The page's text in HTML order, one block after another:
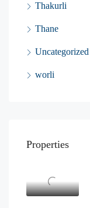
Thakurli
Thane
Uncategorized
worli
Properties